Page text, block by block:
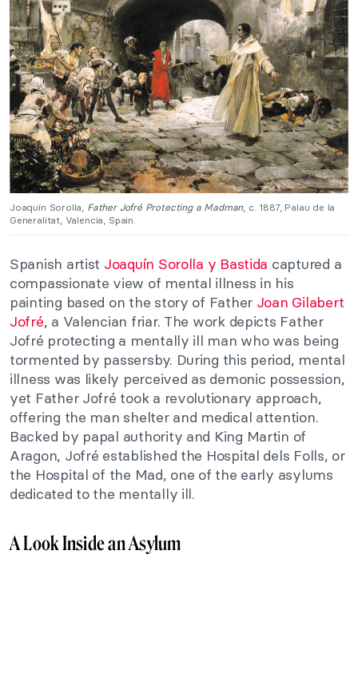
Joaquín Sorolla, Father Jofré Protecting a Madman, c. 1887, Palau de la
Generalitat, Valencia, Spain.
Spanish artist Joaquín Sorolla y Bastida captured a
compassionate view of mental illness in his
painting based on the story of Father Joan Gilabert
Jofré, a Valencian friar. The work depicts Father
Jofré protecting a mentally ill man who was being
tormented by passersby. During this period, mental
illness was likely perceived as demonic possession,
yet Father Jofré took a revolutionary approach,
offering the man shelter and medical attention.
Backed by papal authority and King Martin of
Aragon, Jofré established the Hospital dels Folls, or
the Hospital of the Mad, one of the early asylums
dedicated to the mentally ill.
A Look Inside an Asylum